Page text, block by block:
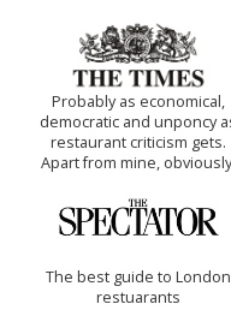
Probably as economical,
democratic and unponcy
restaurant criticism gets.
Apart from mine,
The best guide to London
restuarants